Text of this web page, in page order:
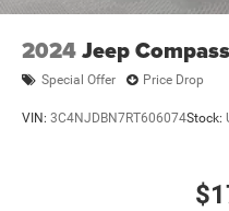
2024Jeep Compass
Special Offer Price Drop
VIN: 3C4NJDBN7RT606074Stock: